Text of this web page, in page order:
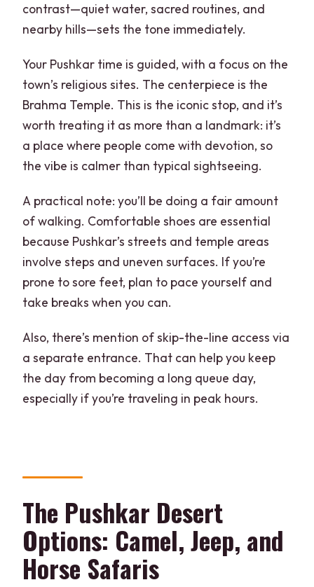
contrast—quiet water, sacred routines, and
nearby hills—sets the tone immediately.
Your Pushkar time is guided, with a focus on the
town’s religious sites. The centerpiece is the
Brahma Temple. This is the iconic stop, and it’s
worth treating it as more than a landmark: it’s
a place where people come with devotion, so
the vibe is calmer than typical sightseeing.
A practical note: you’ll be doing a fair amount
of walking. Comfortable shoes are essential
because Pushkar’s streets and temple areas
involve steps and uneven surfaces. If you’re
prone to sore feet, plan to pace yourself and
take breaks when you can.
Also, there’s mention of skip-the-line access via
a separate entrance. That can help you keep
the day from becoming a long queue day,
especially if you’re traveling in peak hours.
The Pushkar Desert
Options: Camel, Jeep, and
Horse Safaris